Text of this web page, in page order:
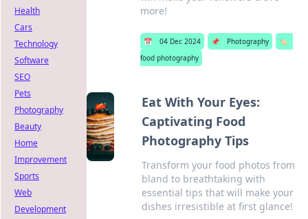
more!
📅 04 Dec 2024 📌 Photography
🏷️
food photography
Eat With Your Eyes:
Captivating Food
Photography Tips
Transform your food photos from
bland to breathtaking with
essential tips that will make your
dishes irresistible at first glance!
Health
Cars
Technology
Software
SEO
Pets
Photography
Beauty
Home
Improvement
Sports
Web
Development